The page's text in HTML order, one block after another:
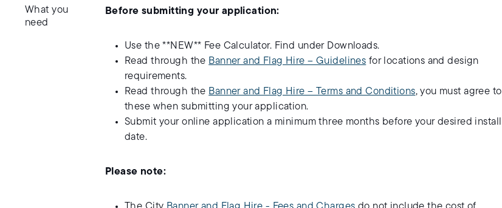
What you
need
Before submitting your application:
Use the **NEW** Fee Calculator. Find under Downloads.
Read through the Banner and Flag Hire – Guidelines for locations and design
requirements.
Read through the Banner and Flag Hire – Terms and Conditions, you must agree to
these when submitting your application.
Submit your online application a minimum three months before your desired install
date.
Please note: